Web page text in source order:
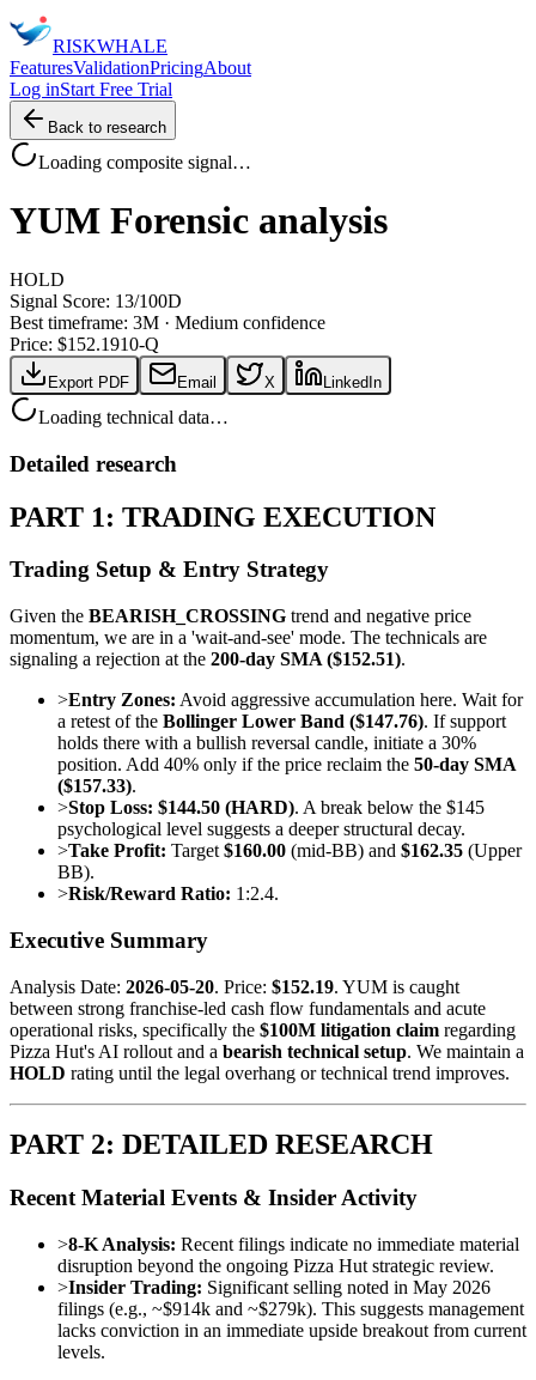
RISKWHALE
FeaturesValidationPricingAbout
Log inStart Free Trial
Back to research
Loading composite signal…
YUM Forensic analysis
HOLD
Signal Score: 13/100D
Best timeframe: 3M · Medium confidence
Price: $152.1910-Q
Export PDF Email X LinkedIn
Loading technical data…
Detailed research
PART 1: TRADING EXECUTION
Trading Setup & Entry Strategy
Given the BEARISH_CROSSING trend and negative price
momentum, we are in a 'wait-and-see' mode. The technicals are
signaling a rejection at the 200-day SMA ($152.51).
>Entry Zones: Avoid aggressive accumulation here. Wait for
a retest of the Bollinger Lower Band ($147.76). If support
holds there with a bullish reversal candle, initiate a 30%
position. Add 40% only if the price reclaim the 50-day SMA
($157.33).
>Stop Loss: $144.50 (HARD). A break below the $145
psychological level suggests a deeper structural decay.
>Take Profit: Target $160.00 (mid-BB) and $162.35 (Upper
BB).
>Risk/Reward Ratio: 1:2.4.
Executive Summary
Analysis Date: 2026-05-20. Price: $152.19. YUM is caught
between strong franchise-led cash flow fundamentals and acute
operational risks, specifically the $100M litigation claim regarding
Pizza Hut's AI rollout and a bearish technical setup. We maintain a
HOLD rating until the legal overhang or technical trend improves.
PART 2: DETAILED RESEARCH
Recent Material Events & Insider Activity
>8-K Analysis: Recent filings indicate no immediate material
disruption beyond the ongoing Pizza Hut strategic review.
>Insider Trading: Significant selling noted in May 2026
filings (e.g., ~$914k and ~$279k). This suggests management
lacks conviction in an immediate upside breakout from current
levels.